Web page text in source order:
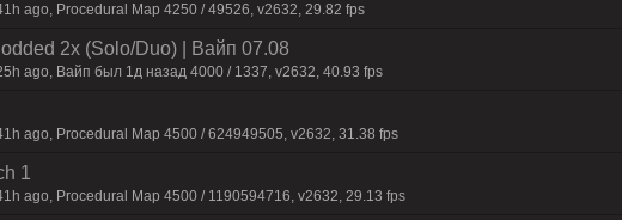
ago, Procedural Map 4250 / 49526, v2632, 29.82 fps
2x (Solo/Duo) | Baйп 07.08
ago, Baйп был 1д нaзaд 4000 / 1337, v2632, 40.93 fps
ago, Procedural Map 4500 / 624949505, v2632, 31.38 fps
1
ago, Procedural Map 4500 / 1190594716, v2632, 29.13 fps